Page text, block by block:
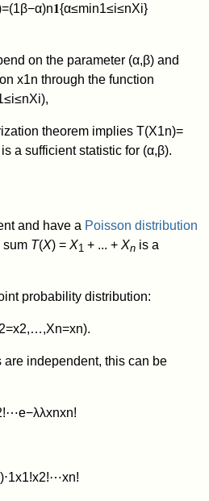
=(1β−α)n𝟏{α≤min1≤i≤nXi}
on the parameter (α,β) and
x1n through the function
≤i≤nXi),
theorem impliesT(X1n)=
is a sufficient statistic for (α,β).
and have a Poisson distribution
sum T(X) =X1 + ... +Xn is a
probability distribution:
2=x2,…,Xn=xn).
independent, this can be
!⋯e−λλxnxn!
)⋅1x1!x2!⋯xn!